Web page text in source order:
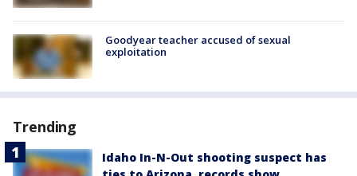
Goodyear teacher accused of sexual
exploitation
Trending
Idaho In-N-Out shooting suspect has